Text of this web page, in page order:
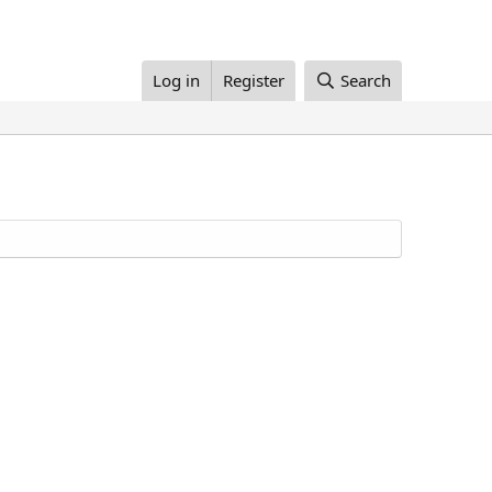
Log in Register Search